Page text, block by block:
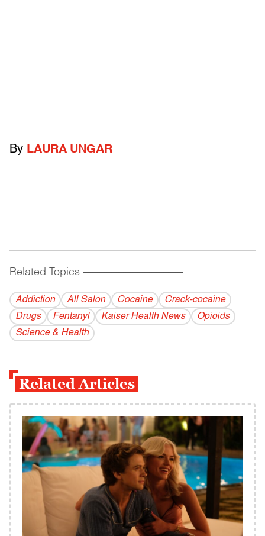
By LAURA UNGAR
Related Topics ------------------------------------------
Addiction All Salon Cocaine
Crack-cocaine
Drugs
Fentanyl Kaiser Health News
Opioids
Science & Health
Related Articles